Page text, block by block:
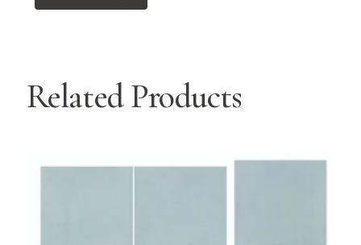
Related Products